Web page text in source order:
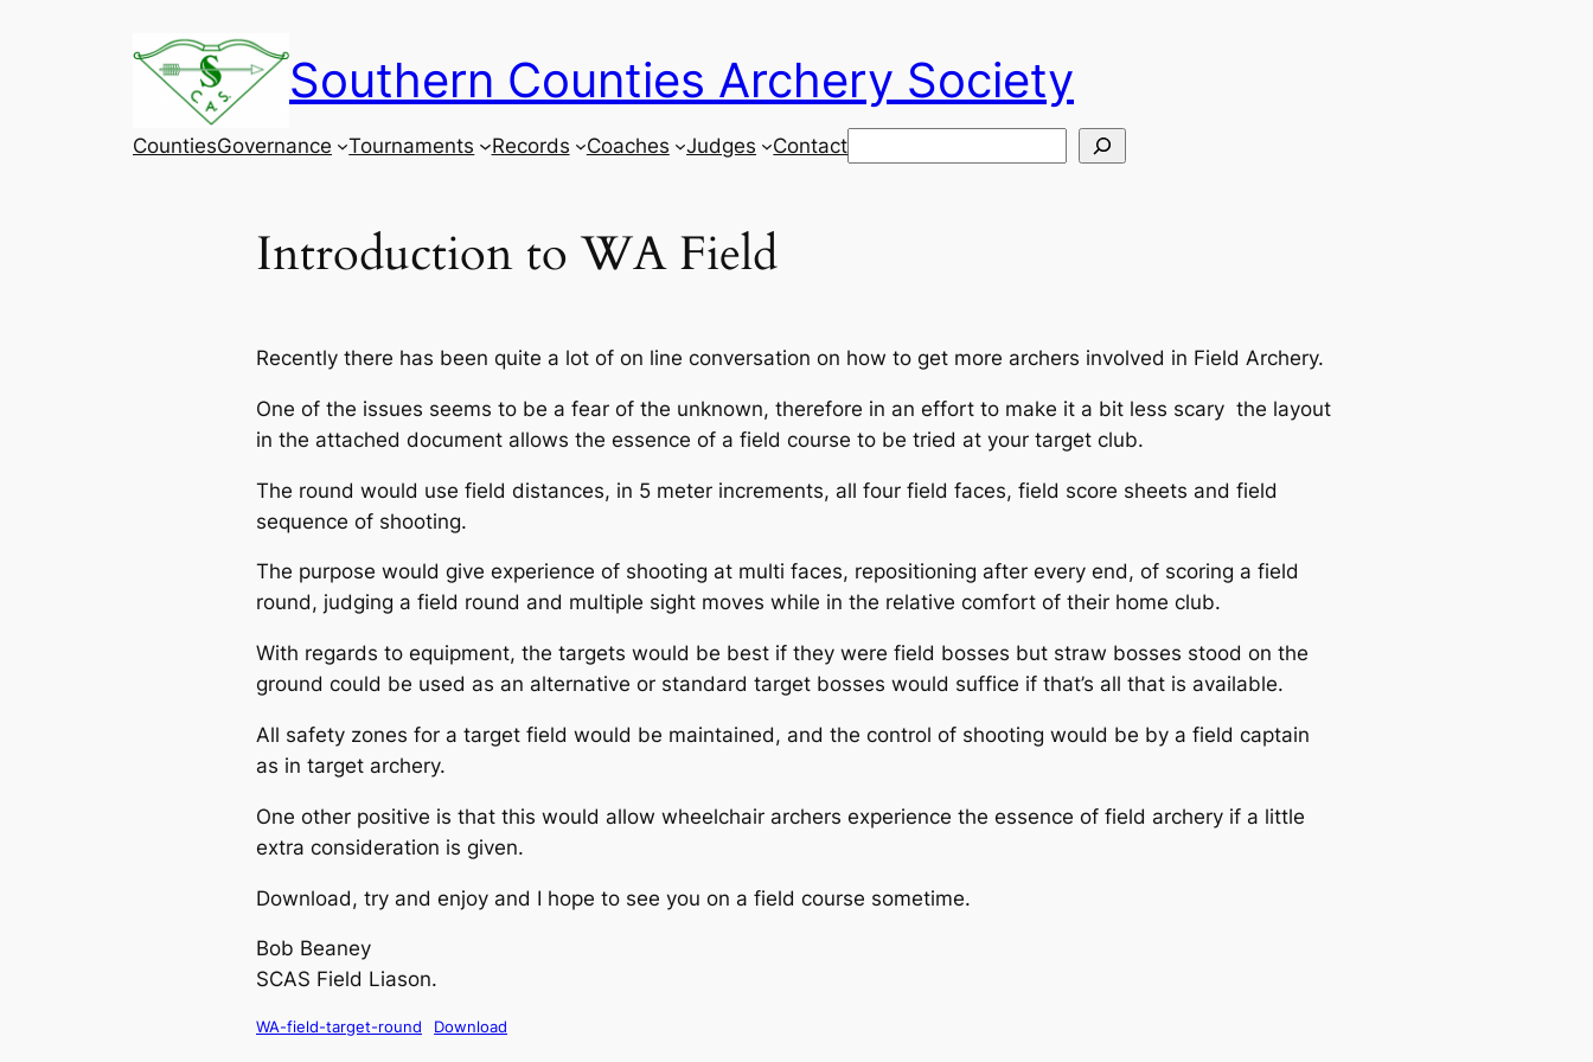
Southern Counties Archery Society
CountiesGovernance Tournaments Records Coaches Judges ContactSearch
Introduction to WA Field
Recently there has been quite a lot of on line conversation on how to get more archers involved in Field Archery.
One of the issues seems to be a fear of the unknown, therefore in an effort to make it a bit less scary the layout
in the attached document allows the essence of a field course to be tried at your target club.
The round would use field distances, in 5 meter increments, all four field faces, field score sheets and field
sequence of shooting.
The purpose would give experience of shooting at multi faces, repositioning after every end, of scoring a field
round, judging a field round and multiple sight moves while in the relative comfort of their home club.
With regards to equipment, the targets would be best if they were field bosses but straw bosses stood on the
ground could be used as an alternative or standard target bosses would suffice if that’s all that is available.
All safety zones for a target field would be maintained, and the control of shooting would be by a field captain
as in target archery.
One other positive is that this would allow wheelchair archers experience the essence of field archery if a little
extra consideration is given.
Download, try and enjoy and I hope to see you on a field course sometime.
Bob Beaney
SCAS Field Liason.
WA-field-target-round Download